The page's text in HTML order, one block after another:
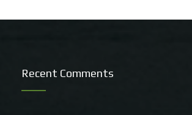
Recent Comments